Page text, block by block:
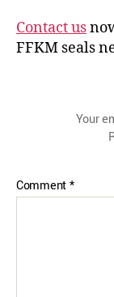
Contact us
FFKM seals
Your
Comment*